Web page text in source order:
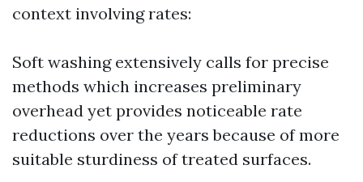
context involving rates:
Soft washing extensively calls for precise
methods which increases preliminary
overhead yet provides noticeable rate
reductions over the years because of more
suitable sturdiness of treated surfaces.